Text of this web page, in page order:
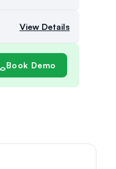
View Details
Book Demo